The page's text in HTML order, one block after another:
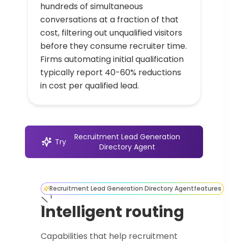
hundreds of simultaneous
conversations at a fraction of that
cost, filtering out unqualified visitors
before they consume recruiter time.
Firms automating initial qualification
typically report 40-60% reductions
in cost per qualified lead.
Try
Recruitment Lead Generation
Directory Agent
Recruitment Lead Generation Directory Agentfeatures
Intelligent routing
Capabilities that help recruitment